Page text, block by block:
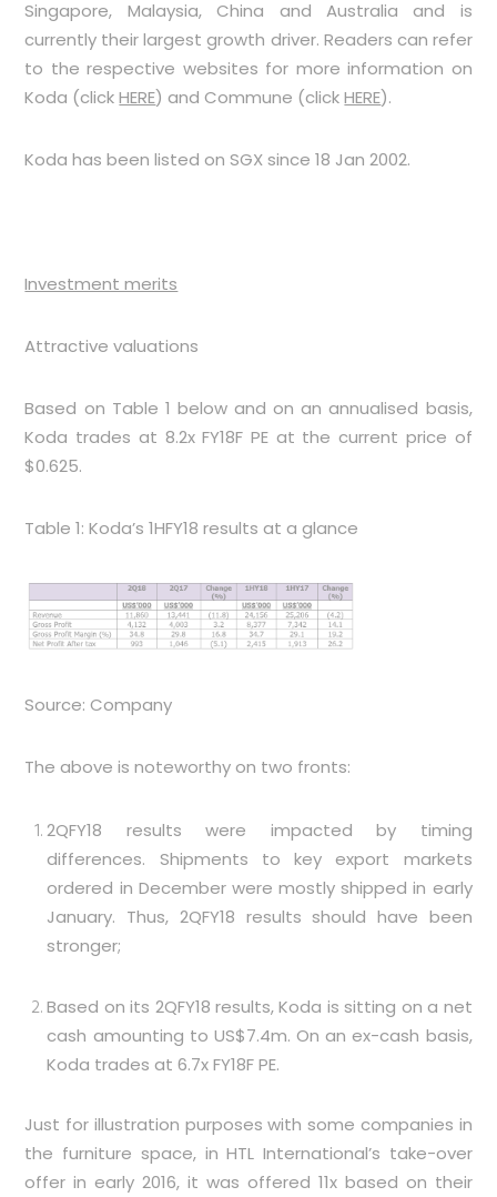
Singapore, Malaysia, China and Australia and is
currently their largest growth driver. Readers can refer
to the respective websites for more information on
Koda (clickHERE) and Commune (clickHERE).
Koda has been listed on SGX since 18 Jan 2002.
Investment merits
Attractive valuations
Based on Table 1 below and on an annualised basis,
Koda trades at 8.2x FY18F PE at the current price of
$0.625.
Table 1: Koda’s 1HFY18 results at a glance
Source: Company
The above is noteworthy on two fronts:
2QFY18 results were impacted by timing
differences. Shipments to key export markets
ordered in December were mostly shipped in early
January. Thus, 2QFY18 results should have been
stronger;
Based on its 2QFY18 results, Koda is sitting on a net
cash amounting to US$7.4m. On an ex-cash basis,
Koda trades at 6.7x FY18F PE.
Just for illustration purposes with some companies in
the furniture space, in HTL International’s take-over
offer in early 2016, it was offered 11x based on their